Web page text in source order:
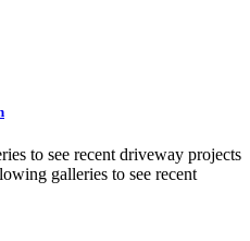
to see recent driveway projects
galleries to see recent